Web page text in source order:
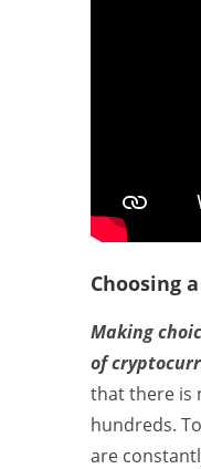
Choosing
Making
of
that there is
hundreds.
are